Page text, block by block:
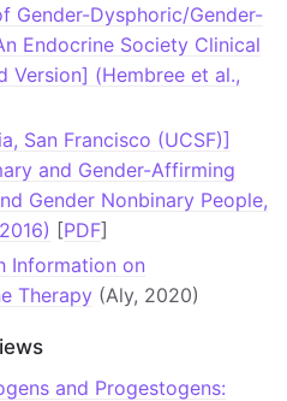
Gender-Dysphoric/Gender-
Endocrine Society Clinical
Version] (Hembree et al.,
San Francisco (UCSF)]
and Gender-Affirming
Gender Nonbinary People,
[PDF]
Information on
Therapy (Aly, 2020)
and Progestogens: